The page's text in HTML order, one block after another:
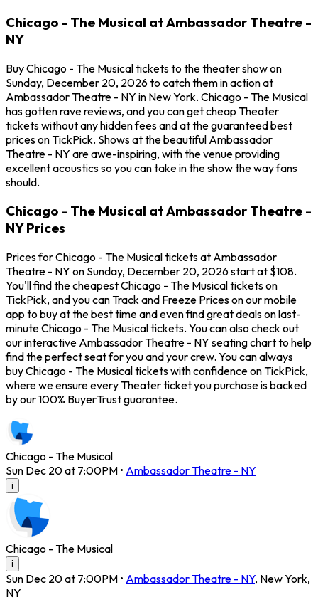
Chicago - The Musical at Ambassador Theatre -
NY
Buy Chicago - The Musical tickets to the theater show on
Sunday, December 20, 2026 to catch them in action at
Ambassador Theatre - NY in New York. Chicago - The Musical
has gotten rave reviews, and you can get cheap Theater
tickets without any hidden fees and at the guaranteed best
prices on TickPick. Shows at the beautiful Ambassador
Theatre - NY are awe-inspiring, with the venue providing
excellent acoustics so you can take in the show the way fans
should.
Chicago - The Musical at Ambassador Theatre -
NY Prices
Prices for Chicago - The Musical tickets at Ambassador
Theatre - NY on Sunday, December 20, 2026 start at $108.
You'll find the cheapest Chicago - The Musical tickets on
TickPick, and you can Track and Freeze Prices on our mobile
app to buy at the best time and even find great deals on last-
minute Chicago - The Musical tickets. You can also check out
our interactive Ambassador Theatre - NY seating chart to help
find the perfect seat for you and your crew. You can always
buy Chicago - The Musical tickets with confidence on TickPick,
where we ensure every Theater ticket you purchase is backed
by our 100% BuyerTrust guarantee.
Chicago - The Musical
Sun Dec 20 at 7:00PM • Ambassador Theatre - NY
i
Chicago - The Musical
i
Sun Dec 20 at 7:00PM • Ambassador Theatre - NY, New York,
NY